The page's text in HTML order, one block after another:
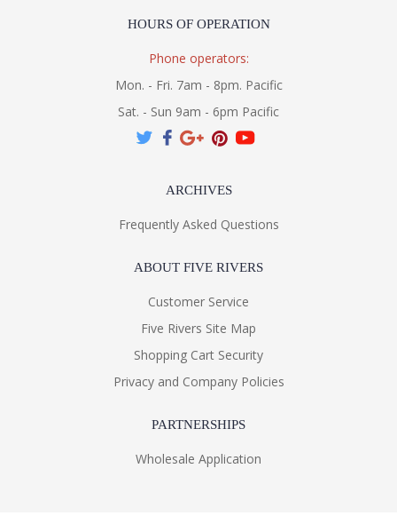
HOURS OF OPERATION
Phone operators:
Mon. - Fri. 7am - 8pm. Pacific
Sat. - Sun 9am - 6pm Pacific
ARCHIVES
Frequently Asked Questions
ABOUT FIVE RIVERS
Customer Service
Five Rivers Site Map
Shopping Cart Security
Privacy and Company Policies
PARTNERSHIPS
Wholesale Application